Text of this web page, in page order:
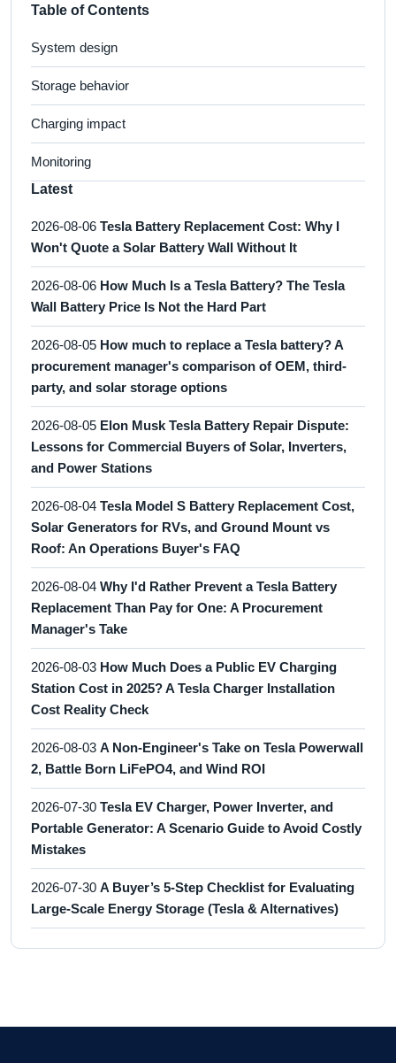
Table of Contents
System design
Storage behavior
Charging impact
Monitoring
Latest
2026-08-06 Tesla Battery Replacement Cost: Why I
Won't Quote a Solar Battery Wall Without It
2026-08-06 How Much Is a Tesla Battery? The Tesla
Wall Battery Price Is Not the Hard Part
2026-08-05 How much to replace a Tesla battery? A
procurement manager's comparison of OEM, third-
party, and solar storage options
2026-08-05 Elon Musk Tesla Battery Repair Dispute:
Lessons for Commercial Buyers of Solar, Inverters,
and Power Stations
2026-08-04 Tesla Model S Battery Replacement Cost,
Solar Generators for RVs, and Ground Mount vs
Roof: An Operations Buyer's FAQ
2026-08-04 Why I'd Rather Prevent a Tesla Battery
Replacement Than Pay for One: A Procurement
Manager's Take
2026-08-03 How Much Does a Public EV Charging
Station Cost in 2025? A Tesla Charger Installation
Cost Reality Check
2026-08-03 A Non-Engineer's Take on Tesla Powerwall
2, Battle Born LiFePO4, and Wind ROI
2026-07-30 Tesla EV Charger, Power Inverter, and
Portable Generator: A Scenario Guide to Avoid Costly
Mistakes
2026-07-30 A Buyer’s 5-Step Checklist for Evaluating
Large-Scale Energy Storage (Tesla & Alternatives)